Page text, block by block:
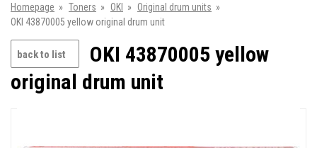
Homepage » Toners » OKI » Original drum units »
OKI 43870005 yellow original drum unit
back to list
OKI 43870005 yellow
original drum unit